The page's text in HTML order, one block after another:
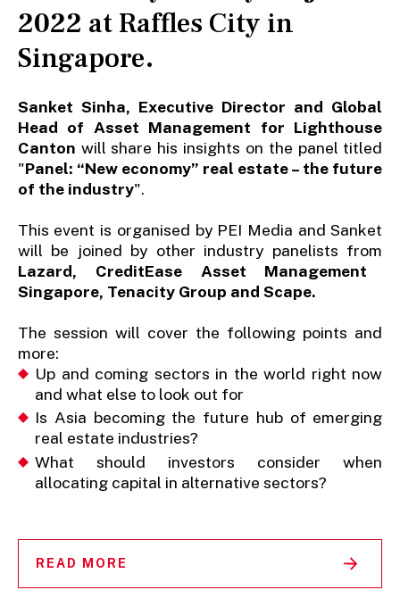
2022 at Raffles City in
Singapore.
Sanket Sinha, Executive Director and Global
Head of Asset Management for Lighthouse
Canton will share his insights on the panel titled
"Panel: “New economy” real estate – the future
of the industry".
This event is organised by PEI Media and Sanket
will be joined by other industry panelists from
Lazard, CreditEase Asset Management
Singapore, Tenacity Group and Scape.
The session will cover the following points and
more:
Up and coming sectors in the world right now
and what else to look out for
Is Asia becoming the future hub of emerging
real estate industries?
What should investors consider when
allocating capital in alternative sectors?
READ MORE